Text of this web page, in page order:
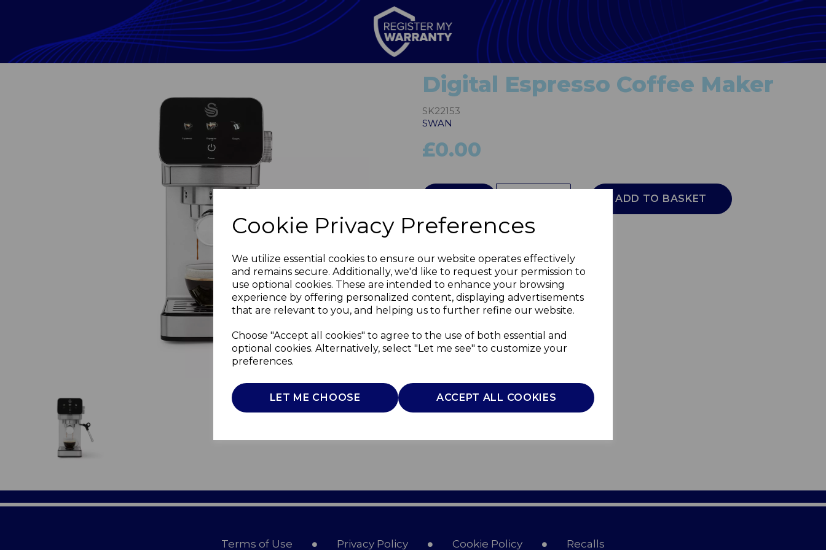
Cookie Privacy Preferences
We utilize essential cookies to ensure our website operates effectively
and remains secure. Additionally, we'd like to request your permission to
use optional cookies. These are intended to enhance your browsing
experience by offering personalized content, displaying advertisements
that are relevant to you, and helping us to further refine our website.
Choose "Accept all cookies" to agree to the use of both essential and
optional cookies. Alternatively, select "Let me see" to customize your
preferences.
LET ME CHOOSE ACCEPT ALL COOKIES
Next
Digital Espresso Coffee Maker
SK22153
SWAN
£0.00
ADD TO BASKET
Terms of Use Privacy Policy Cookie Policy Recalls